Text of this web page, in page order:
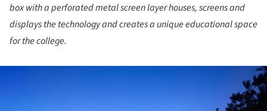
box with a perforated metal screen layer houses, screens and
displays the technology and creates a unique educational space
for the college.